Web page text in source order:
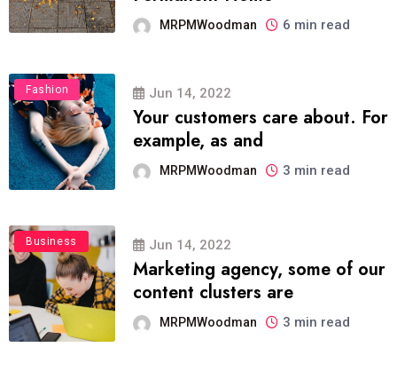
MRPMWoodman 6 min read
Fashion Jun 14, 2022
Your customers care about. For
example, as and
MRPMWoodman 3 min read
Business Jun 14, 2022
Marketing agency, some of our
content clusters are
MRPMWoodman 3 min read